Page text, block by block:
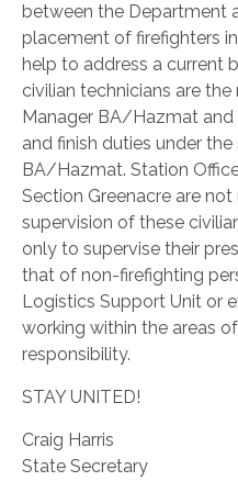
between the Department
placement of firefighters
help to address a current
civilian technicians are
Manager BA/Hazmat and
and finish duties under
BA/Hazmat. Station
Section Greenacre are
supervision of these
only to supervise their
that of non-firefighting
Logistics Support Unit or
working within the areas
responsibility.
STAY UNITED!
Craig Harris
State Secretary